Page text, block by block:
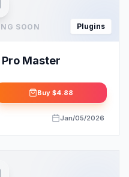
SOON Plugins
Master
Buy $4.88
Jan/05/2026